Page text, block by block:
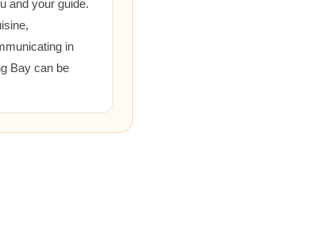
and your guide.
in
Bay can be